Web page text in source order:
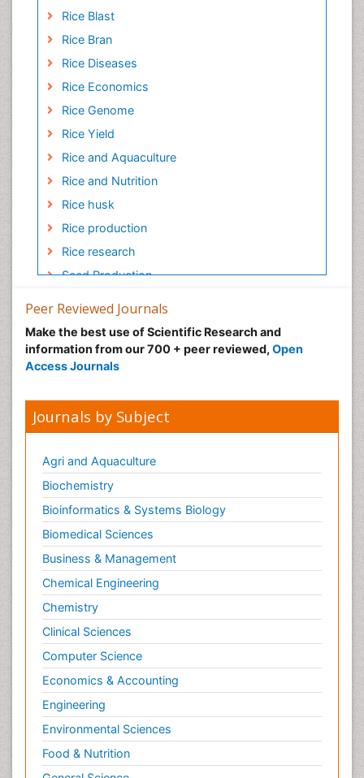
Rice Blast
Rice Bran
Rice Diseases
Rice Economics
Rice Genome
Rice Yield
Rice and Aquaculture
Rice and Nutrition
Rice husk
Rice production
Rice research
Seed Production
Sticky Rice
Stress Resistant Rice
Weed Control
Peer Reviewed Journals
Make the best use of Scientific Research and
information from our 700 + peer reviewed, Open
Access Journals
Journals by Subject
Agri and Aquaculture
Biochemistry
Bioinformatics & Systems Biology
Biomedical Sciences
Business & Management
Chemical Engineering
Chemistry
Clinical Sciences
Computer Science
Economics & Accounting
Engineering
Environmental Sciences
Food & Nutrition